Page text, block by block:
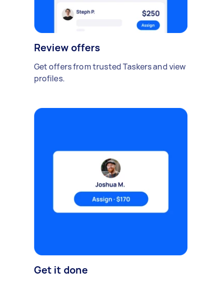
Review offers
Get offers from trusted Taskers and view
profiles.
Get it done